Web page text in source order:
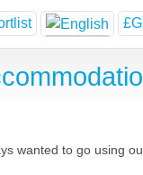
wanted to go using